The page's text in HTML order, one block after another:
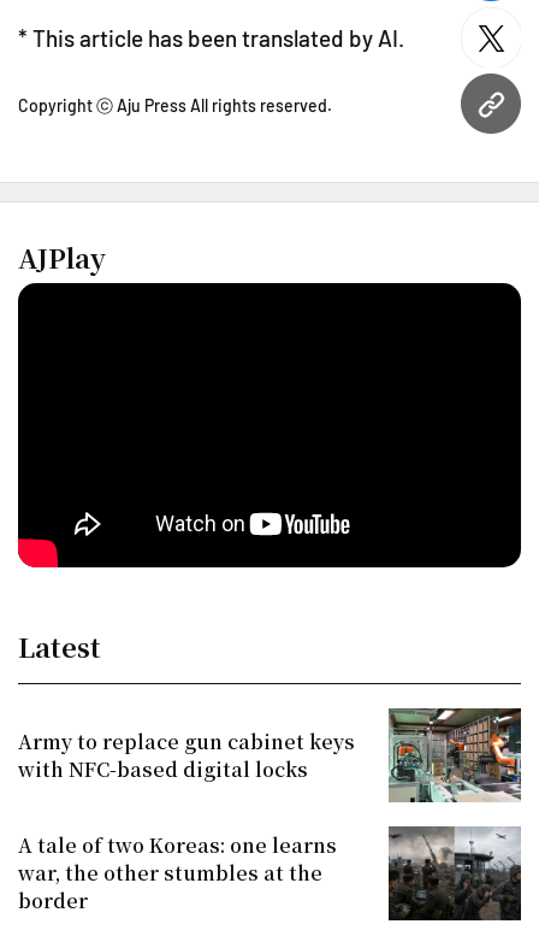
URL
* This article has been translated by AI.
Copyright ⓒ Aju Press All rights reserved.
AJPlay
Latest
Army to replace gun cabinet keys
with NFC-based digital locks
A tale of two Koreas: one learns
war, the other stumbles at the
border